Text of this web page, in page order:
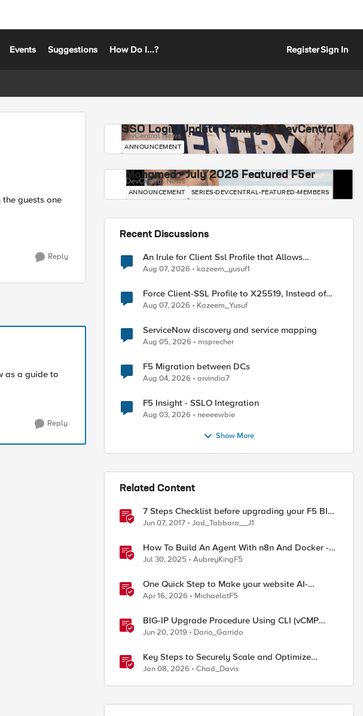
Events Suggestions How Do I...? RegisterSign In
Reply
as a guide to
Reply
SSO Login Update Coming to DevCentral
DevCentral News
ANNOUNCEMENT
Mohamed - July 2026 Featured F5er
DevCentral News
ANNOUNCEMENT SERIES-DEVCENTRAL-FEATURED-MEMBERS
Recent Discussions
An Irule for Client Ssl Profile that Allows
Unassigned TLS Extension Values (17516)
Aug 07, 2026 kazeem_yusuf1
Force Client-SSL Profile to X25519, Instead of
Post-Quantum Cryptography
Aug 07, 2026 Kazeem_Yusuf
ServiceNow discovery and service mapping
Aug 05, 2026 msprecher
F5 Migration between DCs
Aug 04, 2026 arvindia7
F5 Insight - SSLO Integration
Aug 03, 2026 neeeewbie
Show More
Related Content
7 Steps Checklist before upgrading your F5 BIG-
IP
Jun 07, 2017 Jad_Tabbara__J1
How To Build An Agent With n8n And Docker -
AI Step-By-Step Lab
Jul 30, 2025 AubreyKingF5
One Quick Step to Make your website AI-
Agent/MCP Ready with an iRule
Apr 16, 2026 MichaelatF5
BIG-IP Upgrade Procedure Using CLI (vCMP
Guest & Host)
Jun 20, 2019 Dario_Garrido
Key Steps to Securely Scale and Optimize
Production-Ready AI for Banking and Financial
Services
Jan 08, 2026 Chad_Davis